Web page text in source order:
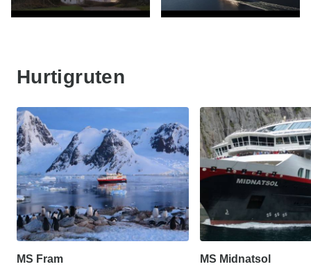
Hurtigruten
MS Fram MS Midnatsol